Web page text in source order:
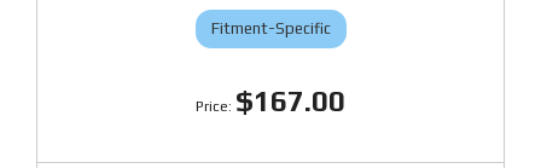
Fitment-Specific
$167.00